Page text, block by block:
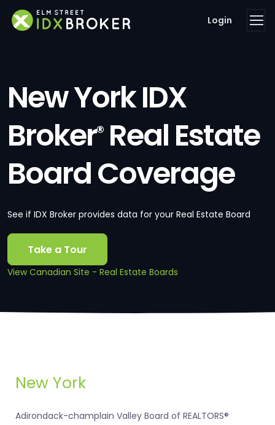
Login
New York IDX
Broker®Real Estate
Board Coverage
See if IDX Broker provides data for your Real Estate Board
Take a Tour
View Canadian Site - Real Estate Boards
New York
Adirondack-champlain Valley Board of REALTORS®